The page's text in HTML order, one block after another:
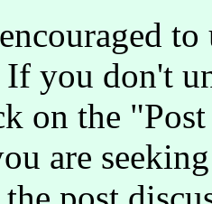
you don't
on the
are